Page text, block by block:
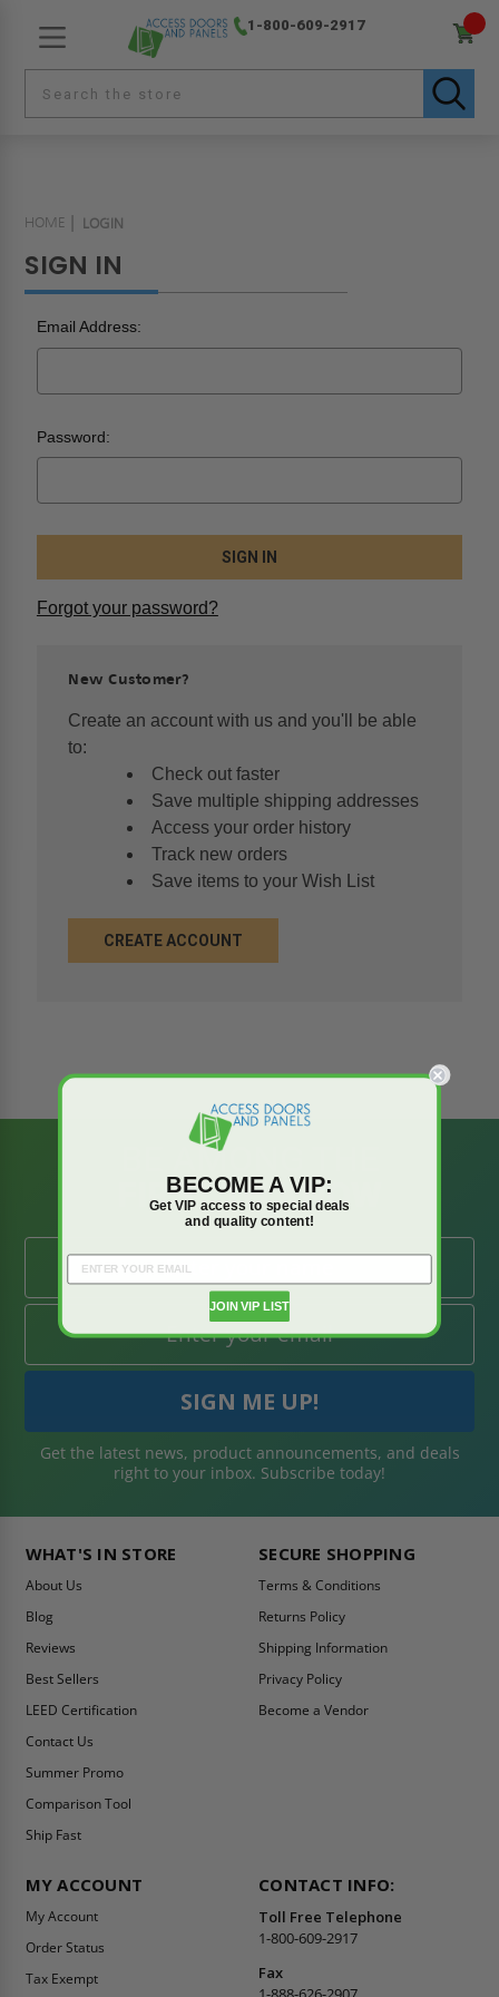
1-800-609-2917
HOME LOGIN
SIGN IN
Email Address:
Password:
Forgot your password?
New Customer?
Create an account with us and you'll be able
to:
Check out faster
Save multiple shipping addresses
Access your order history
Track new orders
Save items to your Wish List
CREATE ACCOUNT
BE AMONG THE
FIRST TO KNOW
Get the latest news, product announcements, and deals
right to your inbox. Subscribe today!
WHAT'S IN STORE
About Us
Blog
Reviews
Best Sellers
LEED Certification
Contact Us
Summer Promo
Comparison Tool
Ship Fast
SECURE SHOPPING
Terms & Conditions
Returns Policy
Shipping Information
Privacy Policy
Become a Vendor
MY ACCOUNT
My Account
Order Status
Tax Exempt
CONTACT INFO:
Toll Free Telephone
1-800-609-2917
Fax
BECOME A VIP:
Get VIP access to special deals
and quality content!
JOIN VIP LIST